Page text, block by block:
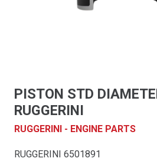
PISTON STD
RUGGERINI
RUGGERINI - ENGINE PARTS
RUGGERINI 6501891